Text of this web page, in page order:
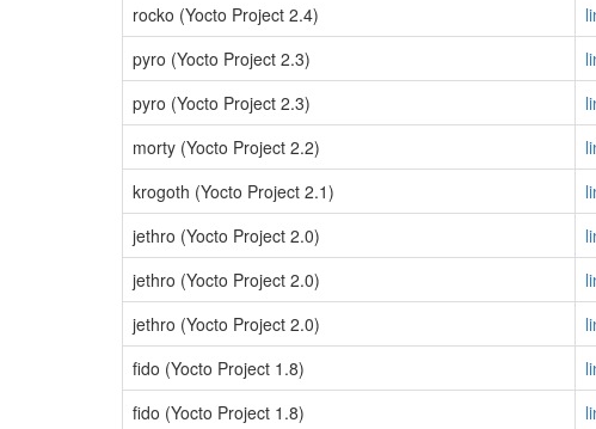
rocko (Yocto Project 2.4)
pyro (Yocto Project 2.3)
pyro (Yocto Project 2.3)
morty (Yocto Project 2.2)
krogoth (Yocto Project 2.1)
jethro (Yocto Project 2.0)
jethro (Yocto Project 2.0)
jethro (Yocto Project 2.0)
fido (Yocto Project 1.8)
fido (Yocto Project 1.8)